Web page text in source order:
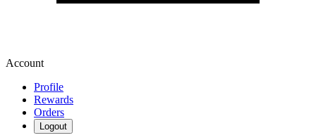
Account
Profile
Rewards
Orders
Logout